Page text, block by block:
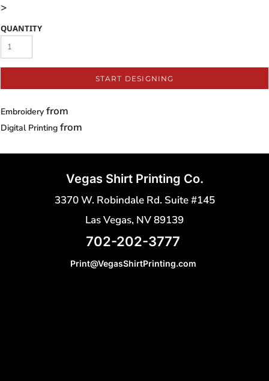
>
QUANTITY
START DESIGNING
Embroidery from
Digital Printing from
Vegas Shirt Printing Co.
3370 W. Robindale Rd. Suite #145
Las Vegas, NV 89139
702-202-3777
Print@VegasShirtPrinting.com